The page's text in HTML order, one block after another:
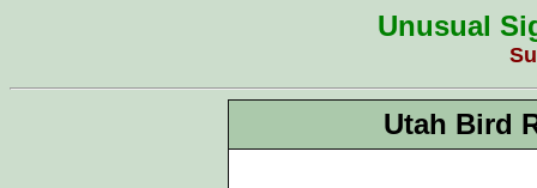
Unusual
Utah Bird